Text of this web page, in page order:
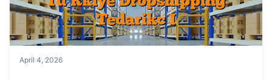
April 4, 2026